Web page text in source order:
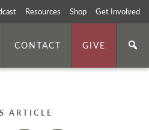
Resources Shop Get Involved
CONTACT GIVE
ARTICLE